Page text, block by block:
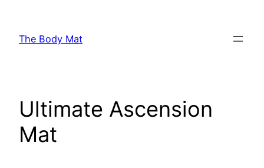
content
The Body Mat
Ultimate Ascension
Mat